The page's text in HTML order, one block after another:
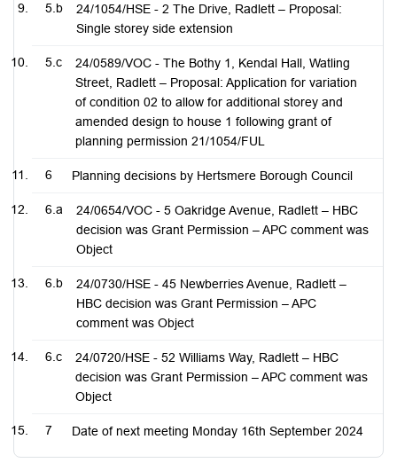
5.b
24/1054/HSE - 2 The Drive, Radlett – Proposal:
Single storey side extension
5.c
24/0589/VOC - The Bothy 1, Kendal Hall, Watling
Street, Radlett – Proposal: Application for variation
of condition 02 to allow for additional storey and
amended design to house 1 following grant of
planning permission 21/1054/FUL
6 Planning decisions by Hertsmere Borough Council
6.a
24/0654/VOC - 5 Oakridge Avenue, Radlett – HBC
decision was Grant Permission – APC comment was
Object
6.b
24/0730/HSE - 45 Newberries Avenue, Radlett –
HBC decision was Grant Permission – APC
comment was Object
6.c
24/0720/HSE - 52 Williams Way, Radlett – HBC
decision was Grant Permission – APC comment was
Object
7 Date of next meeting Monday 16th September 2024